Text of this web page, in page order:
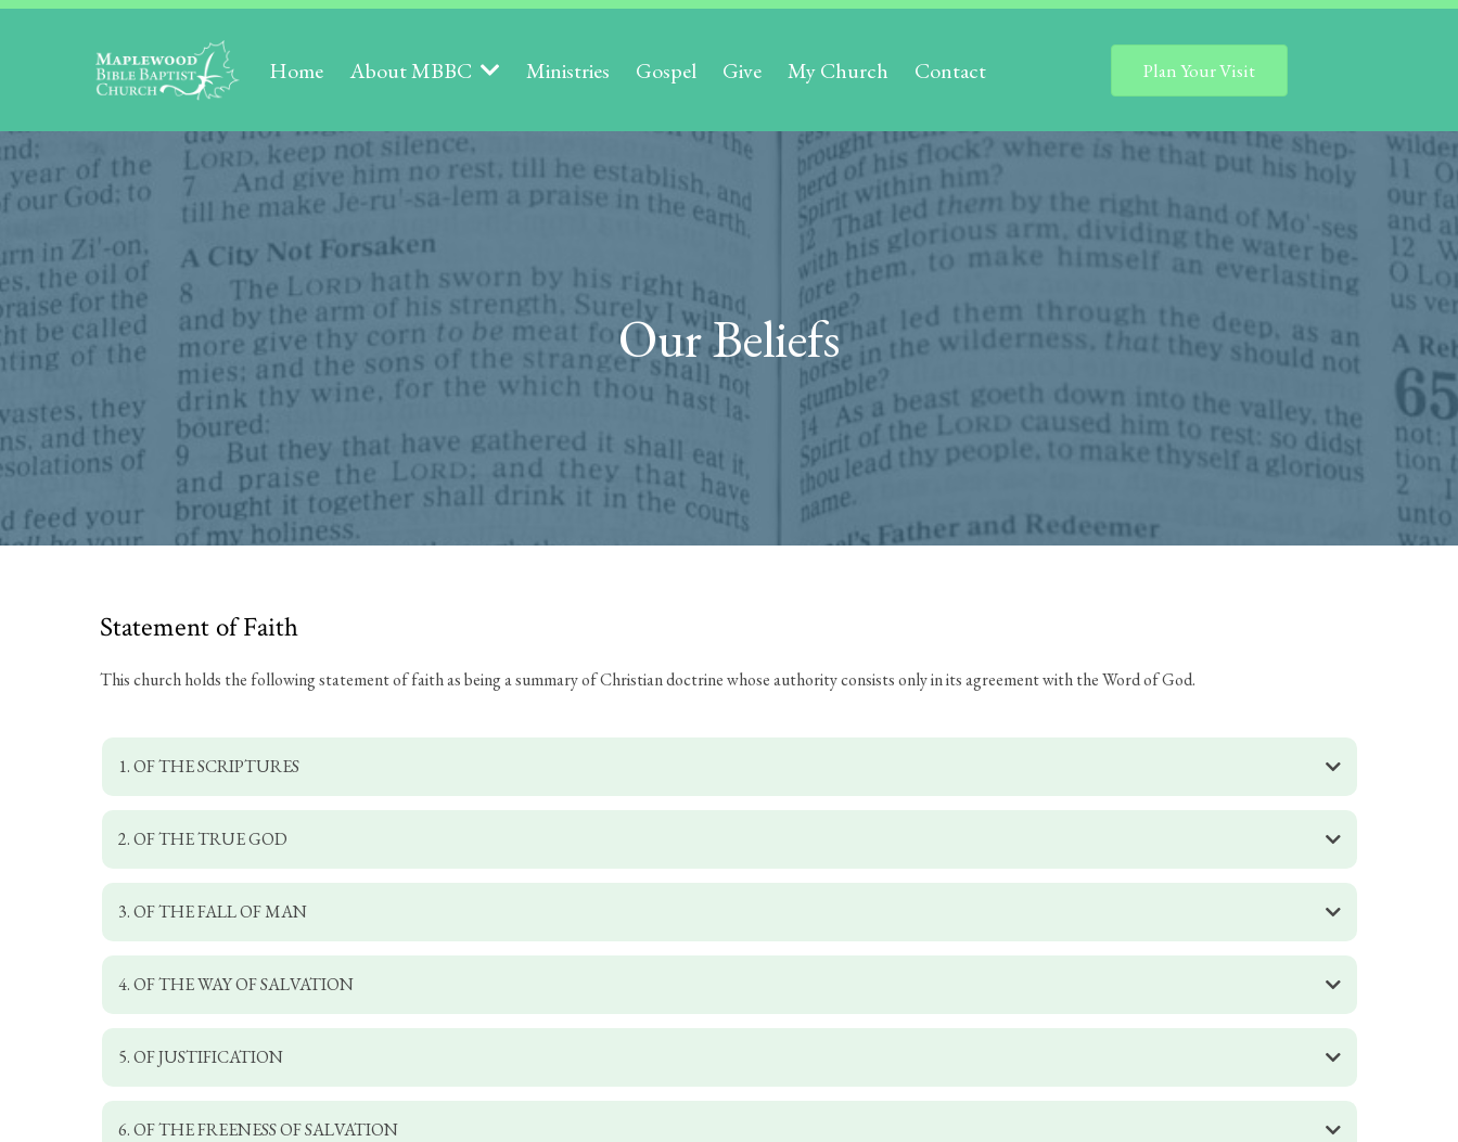
Home About MBBC Ministries Gospel Give My Church Contact Plan Your Visit
Our Beliefs
Statement of Faith
This church holds the following statement of faith as being a summary of Christian doctrine whose authority consists only in its agreement with the Word of God.
1. OF THE SCRIPTURES
2. OF THE TRUE GOD
3. OF THE FALL OF MAN
4. OF THE WAY OF SALVATION
5. OF JUSTIFICATION
6. OF THE FREENESS OF SALVATION